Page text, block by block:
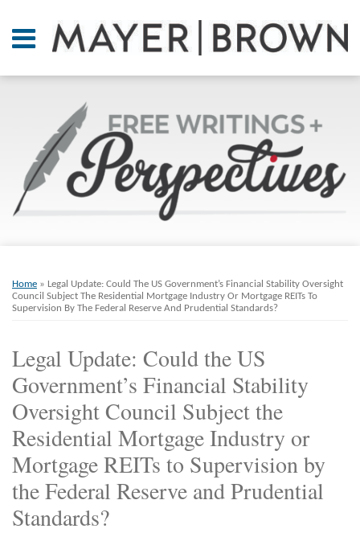
content
Menu
On
Point.
Resources
Home » Legal Update: Could The US Government’s Financial Stability Oversight
Council Subject The Residential Mortgage Industry Or Mortgage REITs To
Supervision By The Federal Reserve And Prudential Standards?
Legal Update: Could the US
Government’s Financial Stability
Oversight Council Subject the
Residential Mortgage Industry or
Mortgage REITs to Supervision by
the Federal Reserve and Prudential
Standards?
this
post
this
post
this
post
this
post